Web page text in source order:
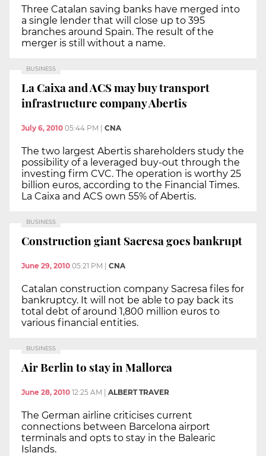
Three Catalan saving banks have merged into
a single lender that will close up to 395
branches around Spain. The result of the
merger is still without a name.
BUSINESS
La Caixa and ACS may buy transport
infrastructure company Abertis
July 6, 2010 05:44 PM | CNA
The two largest Abertis shareholders study the
possibility of a leveraged buy-out through the
investing firm CVC. The operation is worthy 25
billion euros, according to the Financial Times.
La Caixa and ACS own 55% of Abertis.
BUSINESS
Construction giant Sacresa goes bankrupt
June 29, 2010 05:21 PM CNA
Catalan construction company Sacresa files for
bankruptcy. It will not be able to pay back its
total debt of around 1,800 million euros to
various financial entities.
BUSINESS
Air Berlin to stay in Mallorca
June 28, 2010 12:25 AM ALBERT TRAVER
The German airline criticises current
connections between Barcelona airport
terminals and opts to stay in the Balearic
Islands.